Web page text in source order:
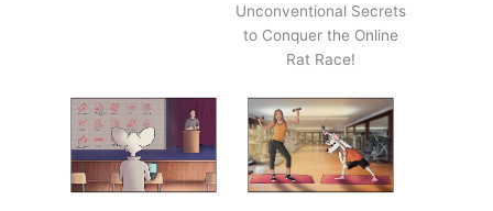
Unconventional Secrets
to Conquer the Online
Rat Race!